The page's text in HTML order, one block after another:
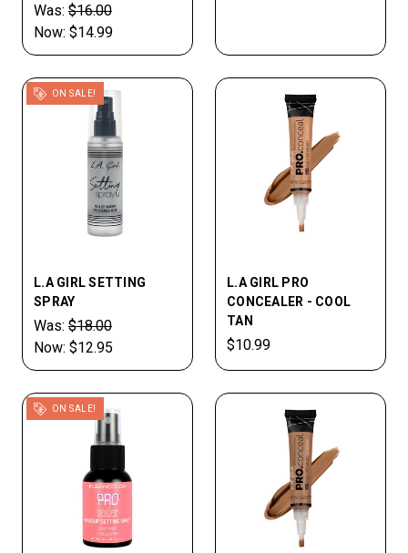
Was: $16.00
Now: $14.99
ON SALE!
L.A GIRL SETTING
SPRAY
Was: $18.00
Now: $12.95
L.A GIRL PRO
CONCEALER - COOL
TAN
$10.99
ON SALE!